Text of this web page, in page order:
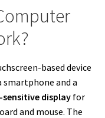
based device
and a
displayfor
and mouse. The